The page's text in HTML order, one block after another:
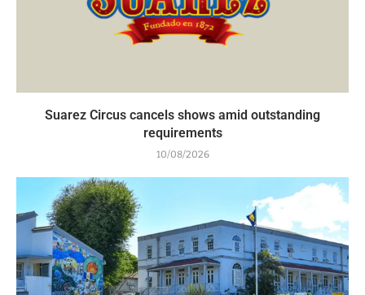
Suarez Circus cancels shows amid outstanding
requirements
10/08/2026